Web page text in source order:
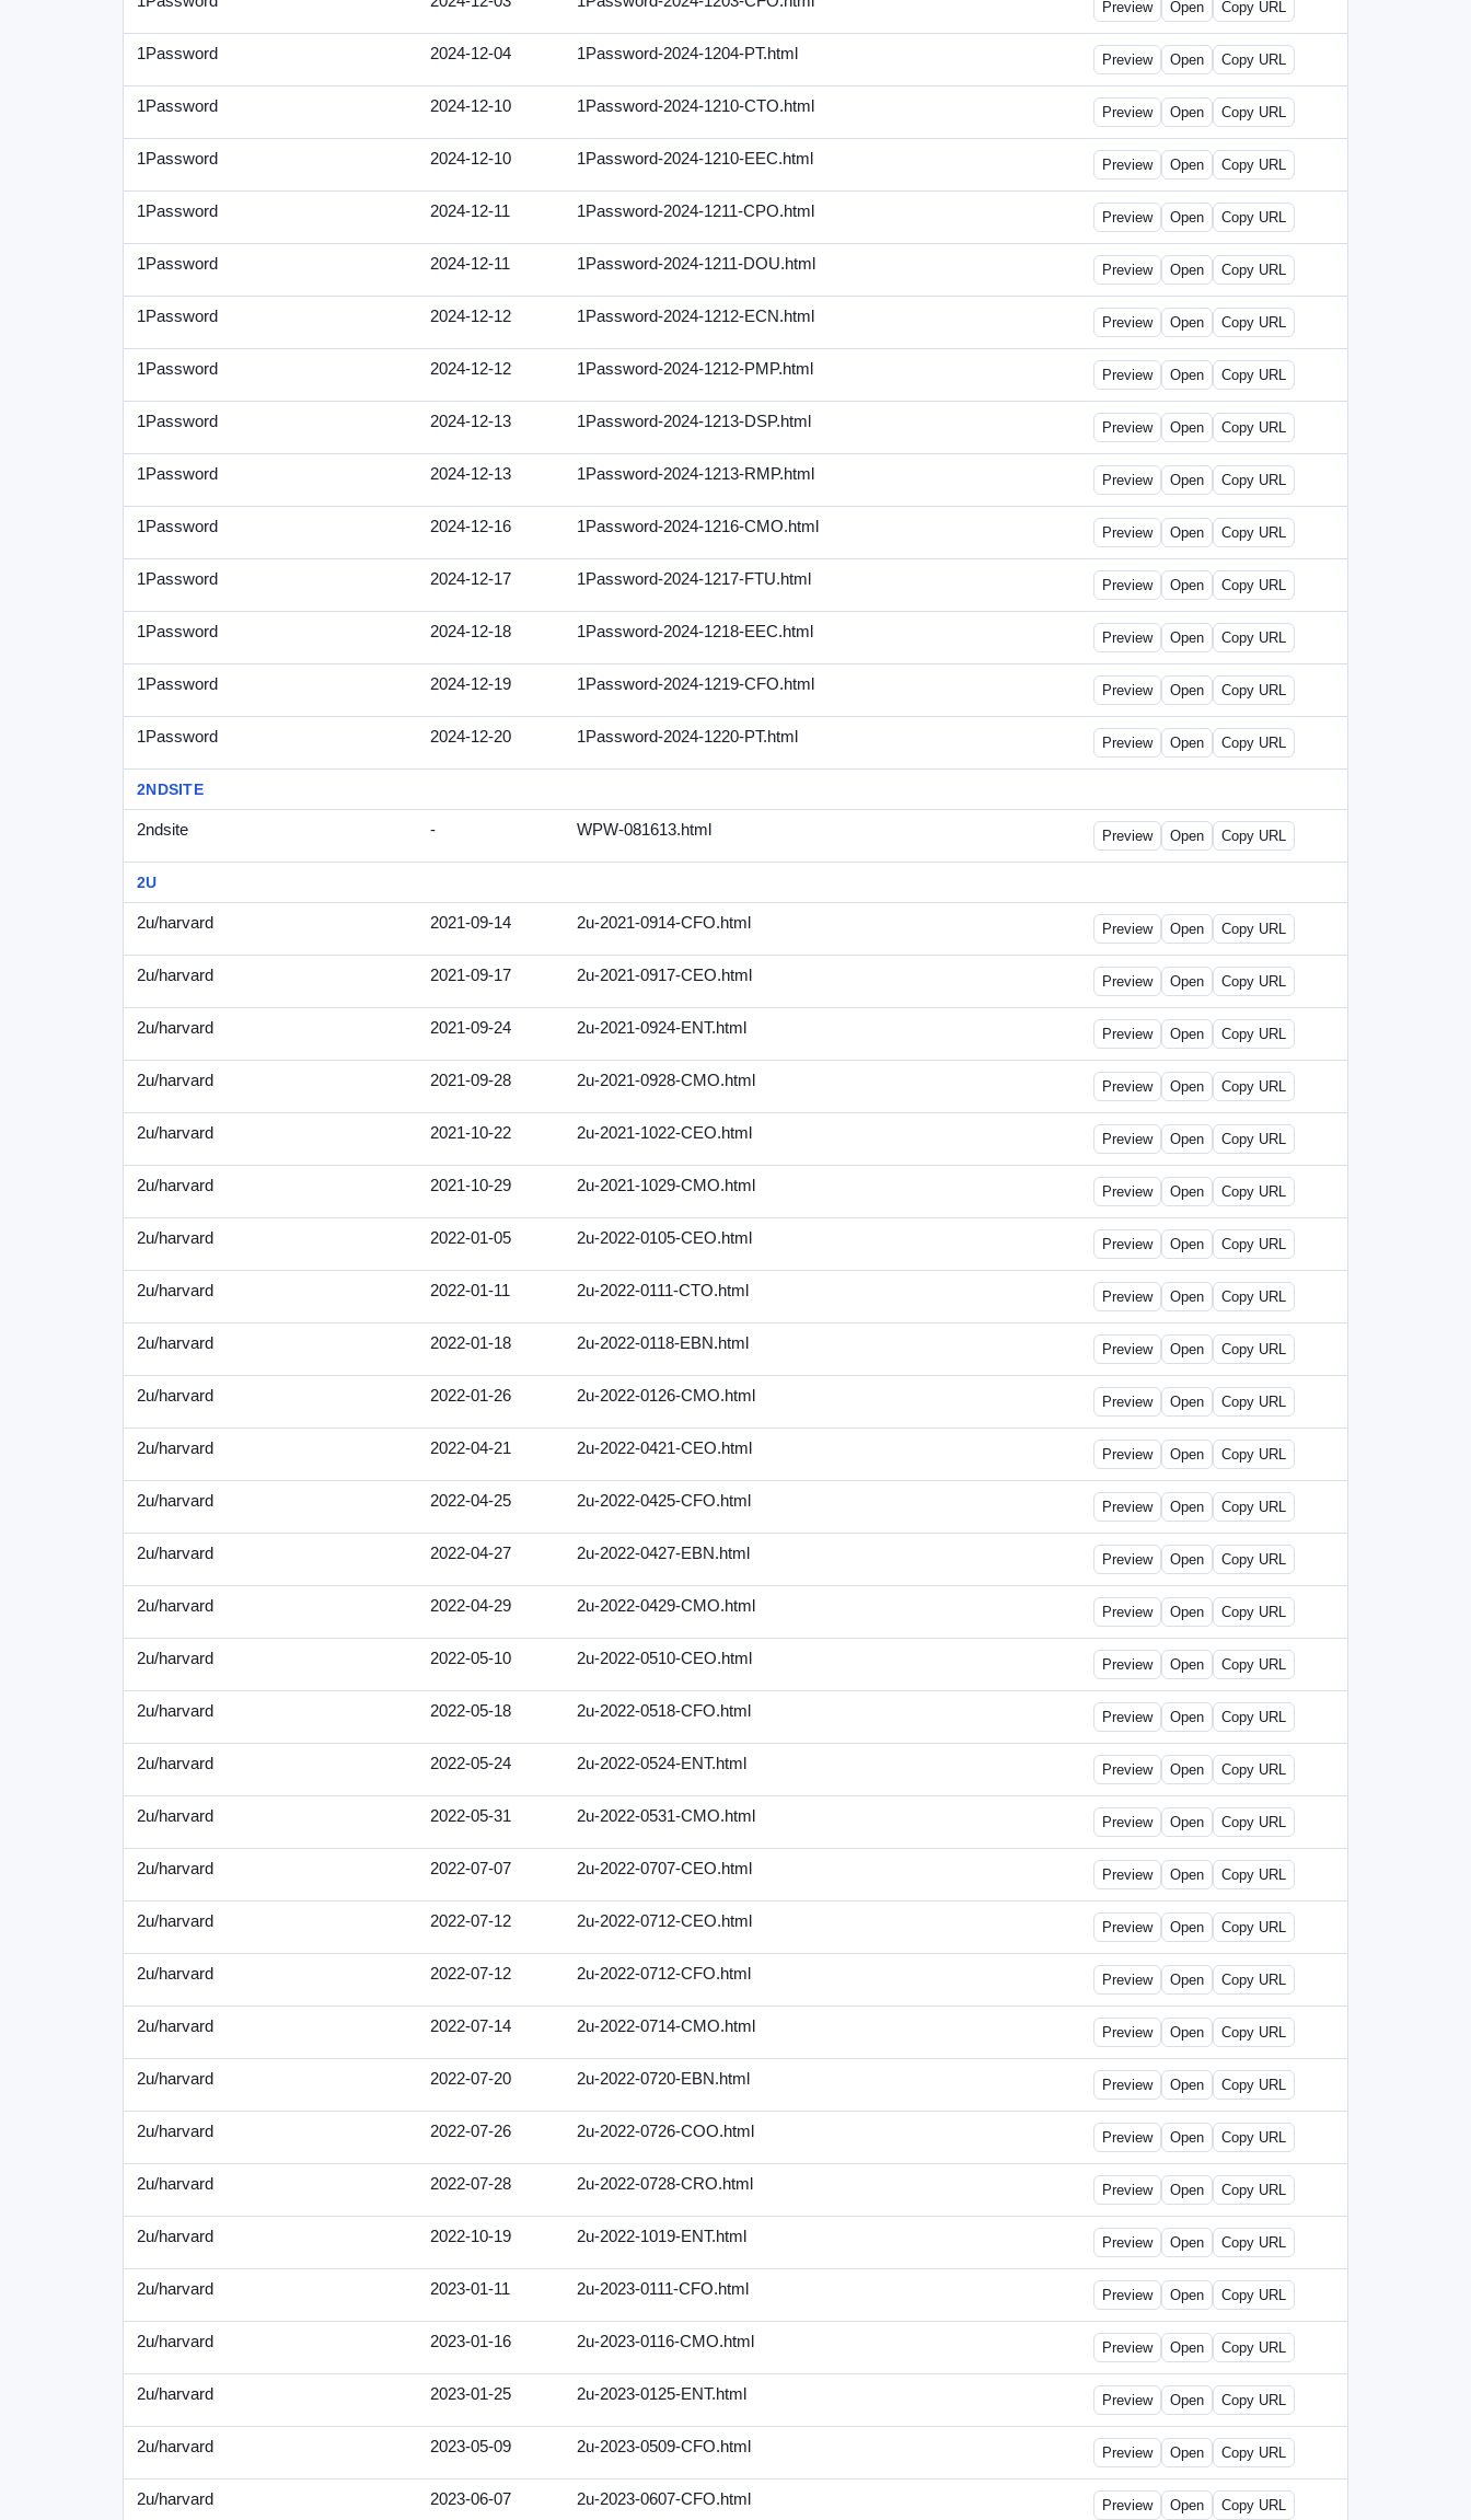
Preview Open Copy URL
1Password 2024-12-04 1Password-2024-1204-PT.html Preview Open Copy URL
1Password 2024-12-10 1Password-2024-1210-CTO.html Preview Open Copy URL
1Password 2024-12-10 1Password-2024-1210-EEC.html Preview Open Copy URL
1Password 2024-12-11 1Password-2024-1211-CPO.html Preview Open Copy URL
1Password 2024-12-11 1Password-2024-1211-DOU.html Preview Open Copy URL
1Password 2024-12-12 1Password-2024-1212-ECN.html Preview Open Copy URL
1Password 2024-12-12 1Password-2024-1212-PMP.html Preview Open Copy URL
1Password 2024-12-13 1Password-2024-1213-DSP.html Preview Open Copy URL
1Password 2024-12-13 1Password-2024-1213-RMP.html Preview Open Copy URL
1Password 2024-12-16 1Password-2024-1216-CMO.html Preview Open Copy URL
1Password 2024-12-17 1Password-2024-1217-FTU.html Preview Open Copy URL
1Password 2024-12-18 1Password-2024-1218-EEC.html Preview Open Copy URL
1Password 2024-12-19 1Password-2024-1219-CFO.html Preview Open Copy URL
1Password 2024-12-20 1Password-2024-1220-PT.html Preview Open Copy URL
2NDSITE
2ndsite - WPW-081613.html Preview Open Copy URL
2U
2u/harvard 2021-09-14 2u-2021-0914-CFO.html Preview Open Copy URL
2u/harvard 2021-09-17 2u-2021-0917-CEO.html Preview Open Copy URL
2u/harvard 2021-09-24 2u-2021-0924-ENT.html Preview Open Copy URL
2u/harvard 2021-09-28 2u-2021-0928-CMO.html Preview Open Copy URL
2u/harvard 2021-10-22 2u-2021-1022-CEO.html Preview Open Copy URL
2u/harvard 2021-10-29 2u-2021-1029-CMO.html Preview Open Copy URL
2u/harvard 2022-01-05 2u-2022-0105-CEO.html Preview Open Copy URL
2u/harvard 2022-01-11 2u-2022-0111-CTO.html Preview Open Copy URL
2u/harvard 2022-01-18 2u-2022-0118-EBN.html Preview Open Copy URL
2u/harvard 2022-01-26 2u-2022-0126-CMO.html Preview Open Copy URL
2u/harvard 2022-04-21 2u-2022-0421-CEO.html Preview Open Copy URL
2u/harvard 2022-04-25 2u-2022-0425-CFO.html Preview Open Copy URL
2u/harvard 2022-04-27 2u-2022-0427-EBN.html Preview Open Copy URL
2u/harvard 2022-04-29 2u-2022-0429-CMO.html Preview Open Copy URL
2u/harvard 2022-05-10 2u-2022-0510-CEO.html Preview Open Copy URL
2u/harvard 2022-05-18 2u-2022-0518-CFO.html Preview Open Copy URL
2u/harvard 2022-05-24 2u-2022-0524-ENT.html Preview Open Copy URL
2u/harvard 2022-05-31 2u-2022-0531-CMO.html Preview Open Copy URL
2u/harvard 2022-07-07 2u-2022-0707-CEO.html Preview Open Copy URL
2u/harvard 2022-07-12 2u-2022-0712-CEO.html Preview Open Copy URL
2u/harvard 2022-07-12 2u-2022-0712-CFO.html Preview Open Copy URL
2u/harvard 2022-07-14 2u-2022-0714-CMO.html Preview Open Copy URL
2u/harvard 2022-07-20 2u-2022-0720-EBN.html Preview Open Copy URL
2u/harvard 2022-07-26 2u-2022-0726-COO.html Preview Open Copy URL
2u/harvard 2022-07-28 2u-2022-0728-CRO.html Preview Open Copy URL
2u/harvard 2022-10-19 2u-2022-1019-ENT.html Preview Open Copy URL
2u/harvard 2023-01-11 2u-2023-0111-CFO.html Preview Open Copy URL
2u/harvard 2023-01-16 2u-2023-0116-CMO.html Preview Open Copy URL
2u/harvard 2023-01-25 2u-2023-0125-ENT.html Preview Open Copy URL
2u/harvard 2023-05-09 2u-2023-0509-CFO.html Preview Open Copy URL
2u/harvard 2023-06-07 2u-2023-0607-CFO.html Preview Open Copy URL